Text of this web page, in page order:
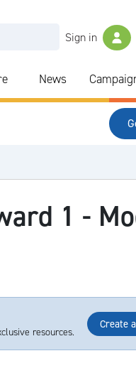
Sign in
News
1 -
resources.
Create